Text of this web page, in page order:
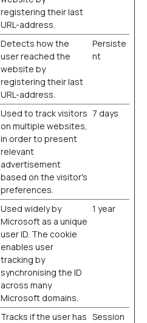
registering their last
URL-address.
Detects how the
user reached the
website by
registering their last
URL-address.
Persiste
nt
Used to track visitors
on multiple websites,
in order to present
relevant
advertisement
based on the visitor's
preferences.
7 days
Used widely by
Microsoft as a unique
user ID. The cookie
enables user
tracking by
synchronising the ID
across many
Microsoft domains.
1 year
Tracks if the user has Session